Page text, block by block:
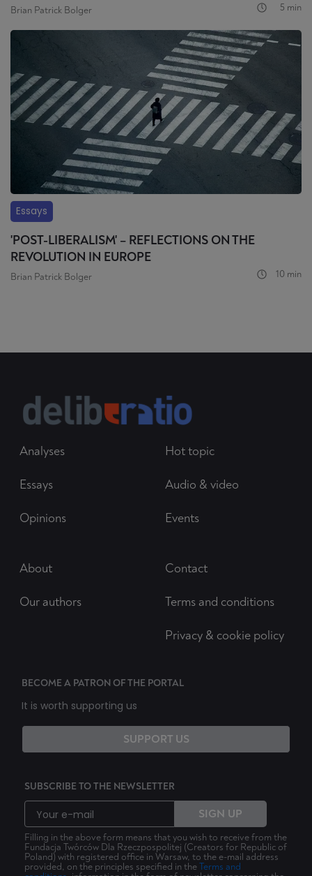
Brian Patrick Bolger 5 min
Essays
'POST-LIBERALISM' – REFLECTIONS ON THE
REVOLUTION IN EUROPE
Brian Patrick Bolger 10 min
Analyses
Essays
Opinions
Hot topic
Audio & video
Events
About
Our authors
Contact
Terms and conditions
Privacy & cookie policy
BECOME A PATRON OF THE PORTAL
It is worth supporting us
SUPPORT US
SUBSCRIBE TO THE NEWSLETTER
SIGN UP
Filling in the above form means that you wish to receive from the
Fundacja Twórców Dla Rzeczpospolitej (Creators for Republic of
Poland) with registered office in Warsaw, to the e-mail address
provided, on the principles specified in theTerms and